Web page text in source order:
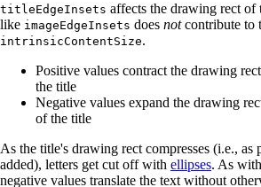
titleEdgeInsets affects the drawing rect of
like imageEdgeInsets does notcontribute to
intrinsicContentSize.
Positive values contract the drawing
the title
Negative values expand the drawing
of the title
As the title's drawing rect compresses (i.e., as
added), letters get cut off with ellipses. As with
negative values translate the text without